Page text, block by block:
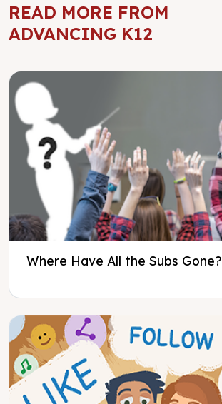
READ MORE FROM
ADVANCING K12
Where Have All the Subs Gone?